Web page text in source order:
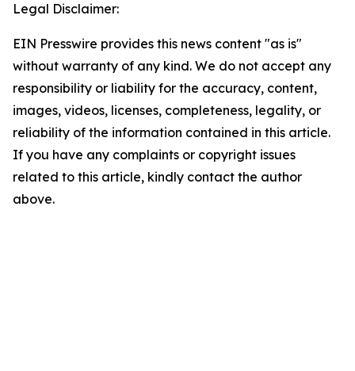
Legal Disclaimer:
EIN Presswire provides this news content "as is"
without warranty of any kind. We do not accept any
responsibility or liability for the accuracy, content,
images, videos, licenses, completeness, legality, or
reliability of the information contained in this article.
If you have any complaints or copyright issues
related to this article, kindly contact the author
above.